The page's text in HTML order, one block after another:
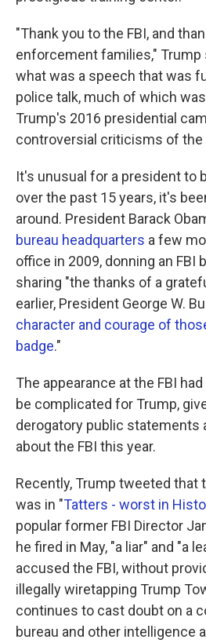
"Thank you to the FBI, and
enforcement families," Trump
what was a speech that was
police talk, much of which
Trump's 2016 presidential
controversial criticisms of the
It's unusual for a president to
over the past 15 years, it's
around. President Barack
bureau headquarters a few
office in 2009, donning an FBI
sharing "the thanks of a
earlier, President George W.
character and courage of
badge."
The appearance at the FBI
be complicated for Trump,
derogatory public statements
about the FBI this year.
Recently, Trump tweeted that
was in "Tatters - worst in
popular former FBI Director
he fired in May, "a liar" and "a
accused the FBI, without
illegally wiretapping Trump
continues to cast doubt on a
bureau and other intelligence